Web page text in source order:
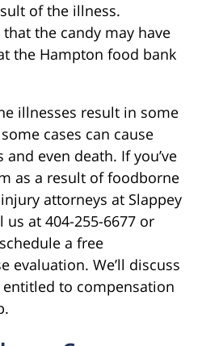
of the illness.
the candy may have
the Hampton food bank
illnesses result in some
cases can cause
even death. If you’ve
as a result of foodborne
attorneys at Slappey
us at 404-255-6677 or
a free
evaluation. We’ll discuss
to compensation